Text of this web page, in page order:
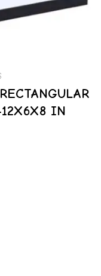
IN
AQUARIUM TANK 2.5